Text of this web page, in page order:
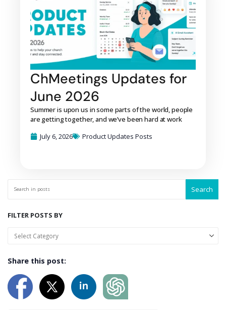
ChMeetings Updates for
June 2026
Summer is upon us in some parts of the world, people
are getting together, and we’ve been hard at work
July 6, 2026
Product Updates Posts
Search
FILTER POSTS BY
Share this post: